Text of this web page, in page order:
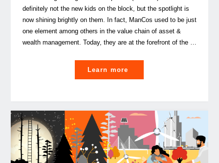
definitely not the new kids on the block, but the spotlight is
now shining brightly on them. In fact, ManCos used to be just
one element among others in the value chain of asset &
wealth management. Today, they are at the forefront of the …
Learn more
rising
Asset
&
Wealth